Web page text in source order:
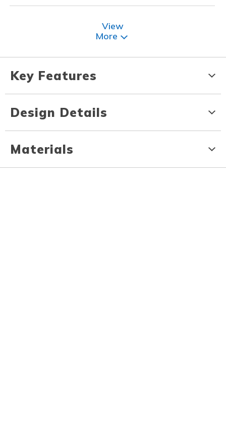
View
More
Key Features
Design Details
Materials